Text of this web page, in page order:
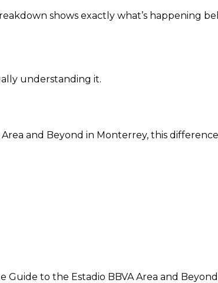
shows exactly what’s happening
understanding it.
and Beyond in Monterrey, this
to the Estadio BBVA Area and